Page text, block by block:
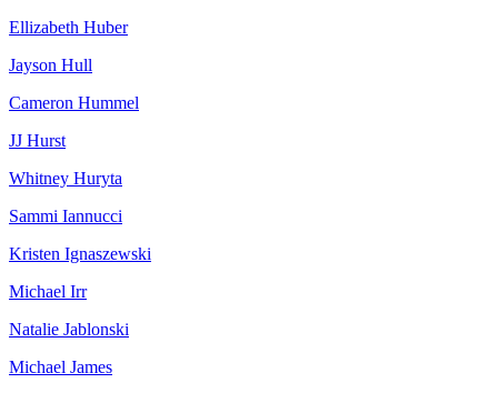
Ellizabeth Huber
Jayson Hull
Cameron Hummel
JJ Hurst
Whitney Huryta
Sammi Iannucci
Kristen Ignaszewski
Michael Irr
Natalie Jablonski
Michael James